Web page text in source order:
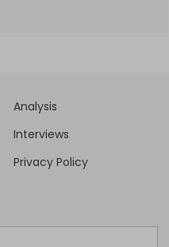
Analysis
Interviews
Privacy Policy